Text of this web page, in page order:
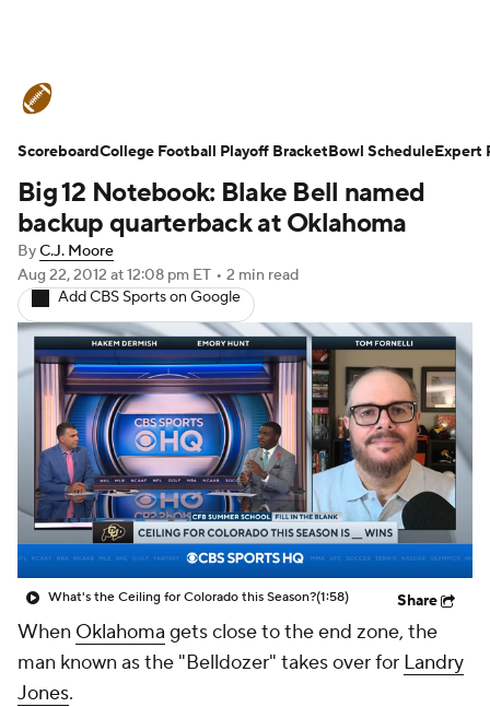
Schedule Rankings Standings
Expert Picks Odds Bowl Schedule
Teams
Signing Day Transfer Portal
2026 Top Recruits
2025 Top Classes
College Football Betting Players
College Shop StubHub
Big 12 Notebook: Blake Bell named
backup quarterback at Oklahoma
ByC.J. Moore
Aug 22, 2012 at 12:08 pm ET • 2 min read
Add CBS Sports on Google
What's the Ceiling for Colorado this Season?(1:58) Share
When Oklahoma gets close to the end zone, the
man known as the "Belldozer" takes over for Landry
Jones.
ScoreboardCollege Football Playoff BracketBowl ScheduleExpert